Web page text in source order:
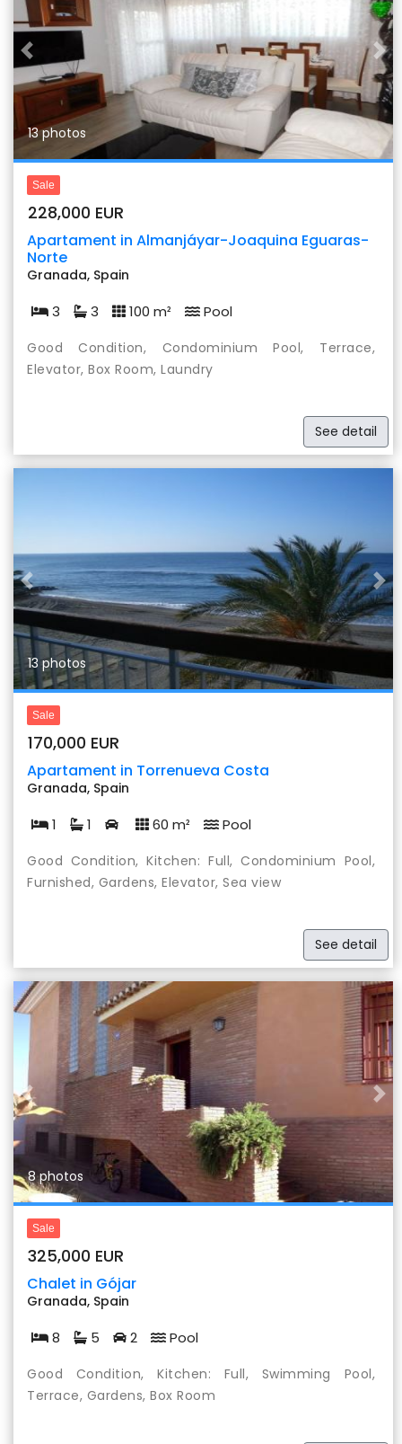
Previous
13 photos
Sale
228,000 EUR
Apartament in Almanjáyar-Joaquina Eguaras-
Norte
Granada, Spain
3 3 100 m² Pool
Good Condition, Condominium Pool, Terrace,
Elevator, Box Room, Laundry
See detail
Previous
13 photos
Sale
170,000 EUR
Apartament in Torrenueva Costa
Granada, Spain
1 1 60 m² Pool
Good Condition, Kitchen: Full, Condominium Pool,
Furnished, Gardens, Elevator, Sea view
See detail
Previous
8 photos
Sale
325,000 EUR
Chalet in Gójar
Granada, Spain
8 5 2 Pool
Good Condition, Kitchen: Full, Swimming Pool,
Terrace, Gardens, Box Room